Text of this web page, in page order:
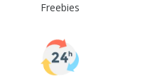
Freebies